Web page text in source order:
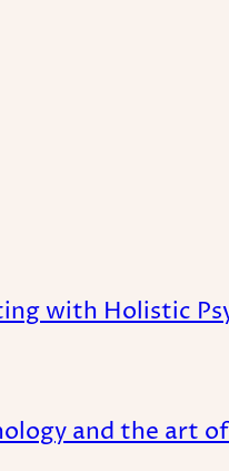
with Holistic
and the art